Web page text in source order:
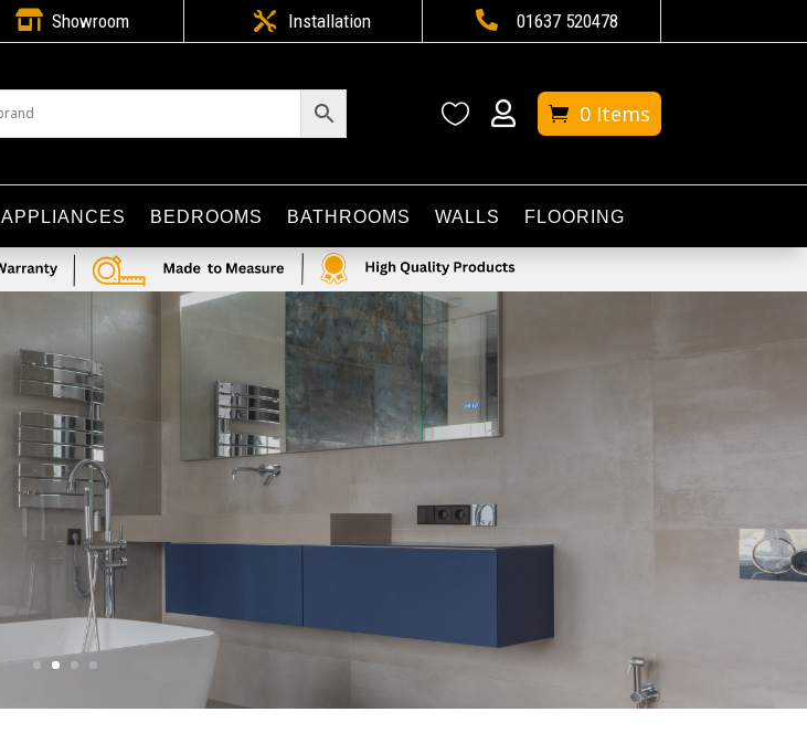
 Showroom  Installation  01637 520478
  0 Items
APPLIANCES BEDROOMS BATHROOMS WALLS FLOORING